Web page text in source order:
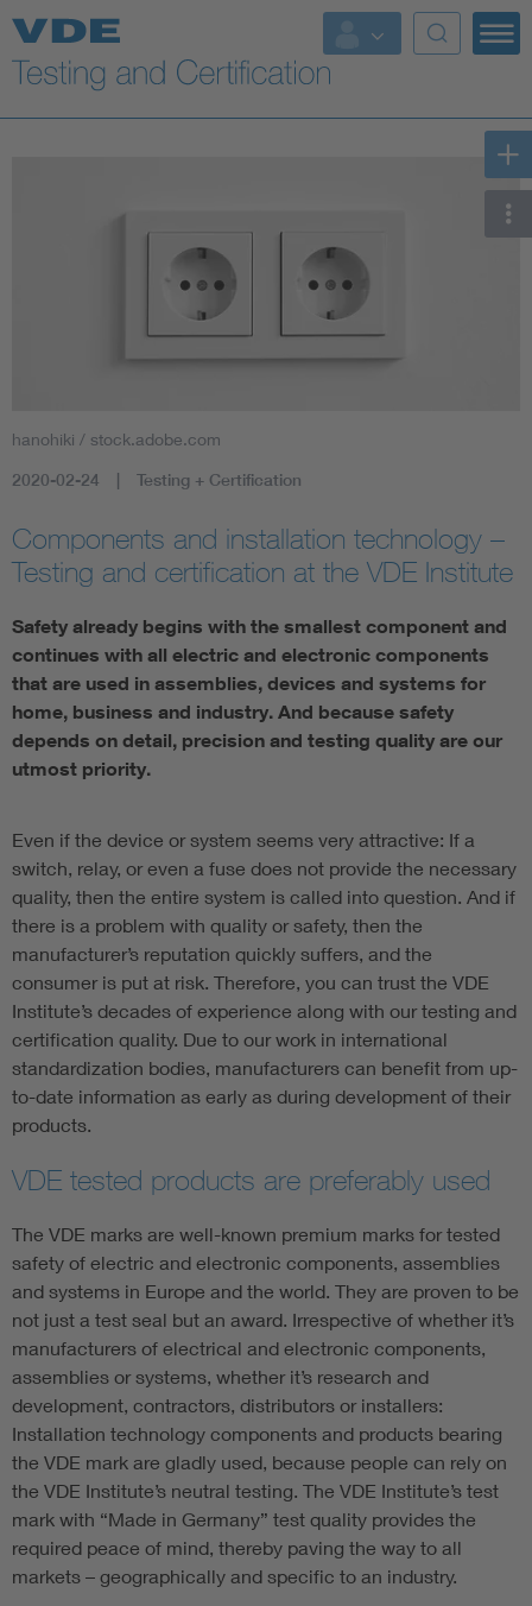
Key Topics
hanohiki / stock.adobe.com
2020-02-24 Testing + Certification
Components and installation technology –
Testing and certification at the VDE Institute
Safety already begins with the smallest component and
continues with all electric and electronic components
that are used in assemblies, devices and systems for
home, business and industry. And because safety
depends on detail, precision and testing quality are our
utmost priority.
Even if the device or system seems very attractive: If a
switch, relay, or even a fuse does not provide the necessary
quality, then the entire system is called into question. And if
there is a problem with quality or safety, then the
manufacturer’s reputation quickly suffers, and the
consumer is put at risk. Therefore, you can trust the VDE
Institute’s decades of experience along with our testing and
certification quality. Due to our work in international
standardization bodies, manufacturers can benefit from up-
to-date information as early as during development of their
products.
VDE tested products are preferably used
The VDE marks are well-known premium marks for tested
safety of electric and electronic components, assemblies
and systems in Europe and the world. They are proven to be
not just a test seal but an award. Irrespective of whether it’s
manufacturers of electrical and electronic components,
assemblies or systems, whether it’s research and
development, contractors, distributors or installers:
Installation technology components and products bearing
the VDE mark are gladly used, because people can rely on
the VDE Institute’s neutral testing. The VDE Institute’s test
mark with “Made in Germany” test quality provides the
required peace of mind, thereby paving the way to all
markets – geographically and specific to an industry.